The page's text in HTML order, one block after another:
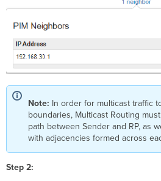
Note: In order for multicast traffic
boundaries, Multicast Routing
path between Sender and RP, as
with adjacencies formed across
Step 2: